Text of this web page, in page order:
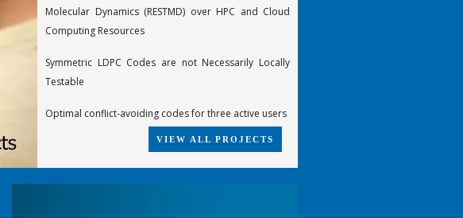
Molecular Dynamics (RESTMD) over HPC and Cloud
Computing Resources
Symmetric LDPC Codes are not Necessarily Locally
Testable
Optimal conflict-avoiding codes for three active users
Design of rate-compatible punctured turbo (RCPT)
VIEW ALL PROJECTS